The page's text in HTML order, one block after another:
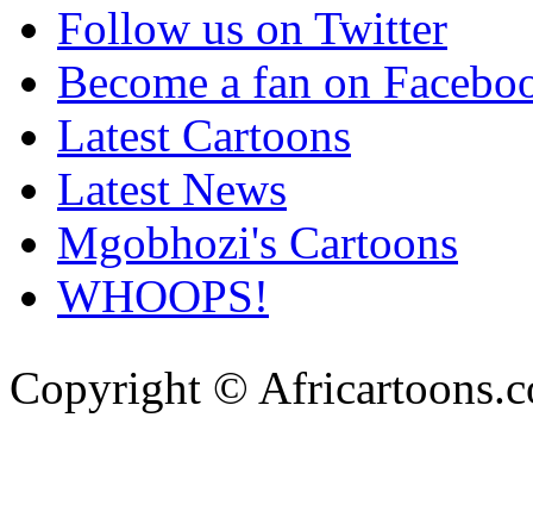
Follow us on Twitter
Become a fan on
Latest Cartoons
Latest News
Mgobhozi's Cartoons
WHOOPS!
Copyright ©